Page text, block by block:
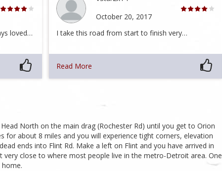
loved…
October 20, 2017
I take this road from start to finish very…
Read More
North on the main drag (Rochester Rd) until you get to Orion
for about 8 miles and you will experience tight corners, elevation
ends into Flint Rd. Make a left on Flint and you have arrived in
close to where most people live in the metro-Detroit area. One